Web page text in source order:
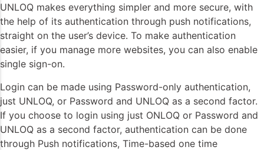
UNLOQ makes everything simpler and more secure, with
the help of its authentication through push notifications,
straight on the user’s device. To make authentication
easier, if you manage more websites, you can also enable
single sign-on.
Login can be made using Password-only authentication,
just UNLOQ, or Password and UNLOQ as a second factor.
If you choose to login using just ONLOQ or Password and
UNLOQ as a second factor, authentication can be done
through Push notifications, Time-based one time